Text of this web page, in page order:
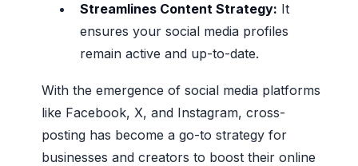
Streamlines Content Strategy: It
ensures your social media profiles
remain active and up-to-date.
With the emergence of social media platforms
like Facebook, X, and Instagram, cross-
posting has become a go-to strategy for
businesses and creators to boost their online